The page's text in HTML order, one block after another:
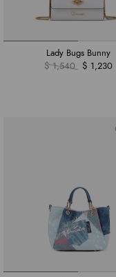
Lady Bugs Bunny
$ 1,540
$ 1,230